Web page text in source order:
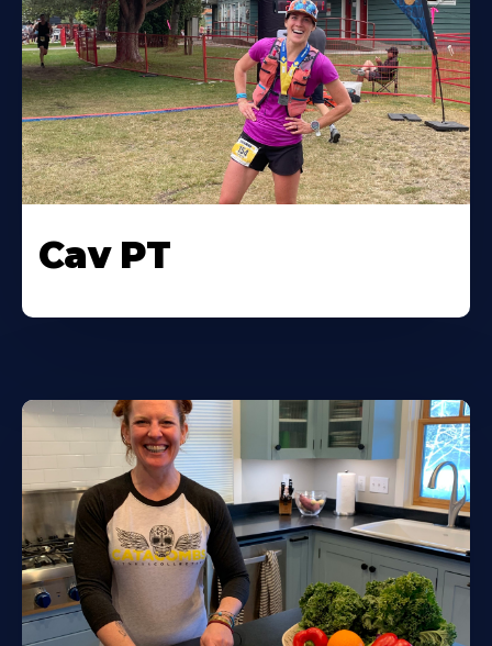
Cav PT